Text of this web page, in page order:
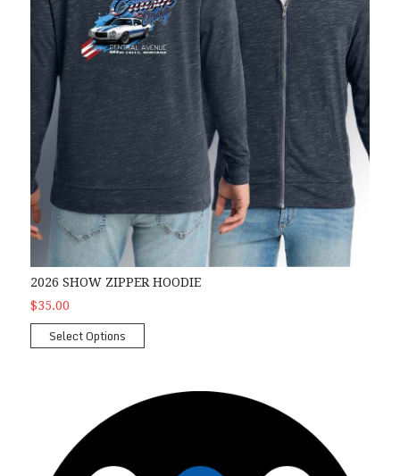
2026 SHOW ZIPPER HOODIE
$35.00
Select Options
2026 3rd Gear Car Show Package